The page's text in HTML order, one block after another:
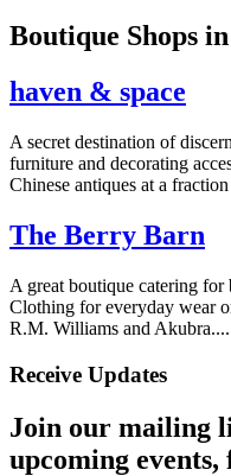
Boutique Shops
haven & space
A secret destination of
furniture and decorating
Chinese antiques at a
The Berry Barn
A great boutique catering for
Clothing for everyday wear
R.M. Williams and Akubra....
Receive Updates
Join our mailing
upcoming